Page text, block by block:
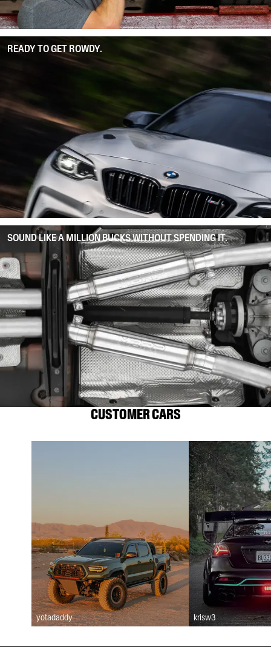
READY TO GET ROWDY.
SOUND LIKE A MILLION BUCKS WITHOUT SPENDING IT.
CUSTOMER CARS
yotadaddy krisw3